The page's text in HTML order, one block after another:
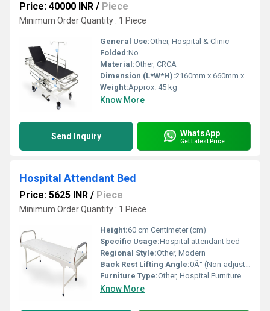
Price: 40000 INR / Piece
Minimum Order Quantity : 1 Piece
General Use:Other, Hospital & Clinic
Folded:No
Material:Other, CRCA
Dimension (L*W*H):2160mm x 660mm x 610-870mm
Weight:Approx. 45 kg
Know More
Send Inquiry WhatsApp
Get Latest Price
Hospital Attendant Bed
Price: 5625 INR / Piece
Minimum Order Quantity : 1 Piece
Height:60 cm Centimeter (cm)
Specific Usage:Hospital attendant bed
Regional Style:Other, Modern
Back Rest Lifting Angle:0Â° (Non-adjustable)
Furniture Type:Other, Hospital Furniture
Know More